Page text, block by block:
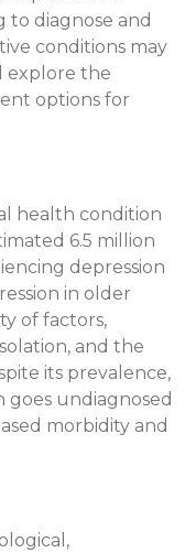
diagnose and
conditions may
explore the
options for
health condition
6.5 million
depression
in older
of factors,
and the
its prevalence,
goes undiagnosed
morbidity and